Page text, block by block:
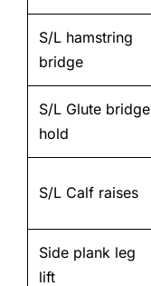
S/L hamstring
bridge
S/L Glute bridge
hold
S/L Calf raises
Side plank leg
lift